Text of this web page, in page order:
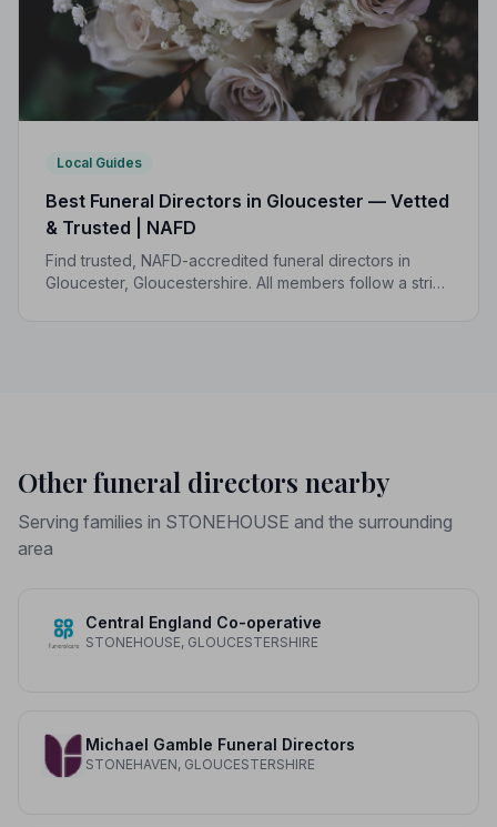
Local Guides
Best Funeral Directors in Gloucester — Vetted
& Trusted | NAFD
Find trusted, NAFD-accredited funeral directors in
Gloucester, Gloucestershire. All members follow a strict
Other funeral directors nearby
Serving families in STONEHOUSE and the surrounding
area
Central England Co-operative
STONEHOUSE, GLOUCESTERSHIRE
Michael Gamble Funeral Directors
STONEHAVEN, GLOUCESTERSHIRE